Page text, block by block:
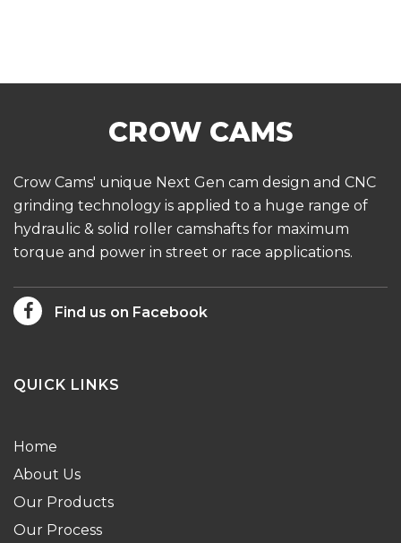
Crow Cams' unique Next Gen cam design and CNC
grinding technology is applied to a huge range of
hydraulic & solid roller camshafts for maximum
torque and power in street or race applications.
Find us on Facebook
QUICK LINKS
Home
About Us
Our Products
Our Process